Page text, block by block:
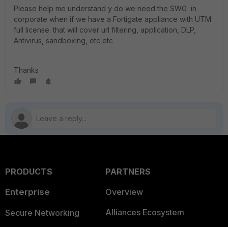
Please help me understand y do we need the SWG in
corporate when if we have a Fortigate appliance with UTM
full license. that will cover url filtering, application, DLP,
Antivirus, sandboxing, etc etc
Thanks
PRODUCTS
Enterprise
Secure Networking
PARTNERS
Overview
Alliances Ecosystem